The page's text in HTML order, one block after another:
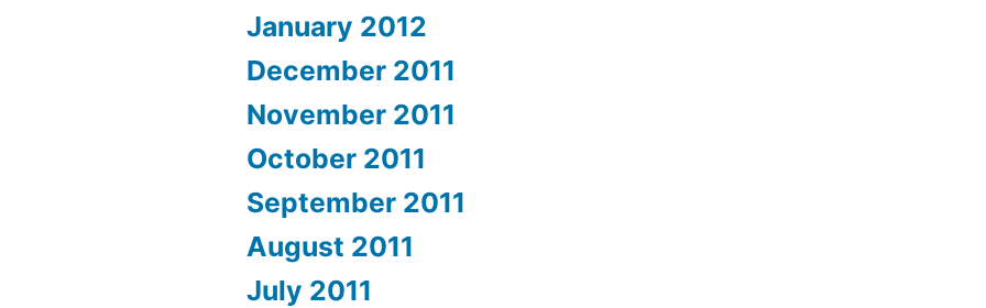
January 2012
December 2011
November 2011
October 2011
September 2011
August 2011
July 2011